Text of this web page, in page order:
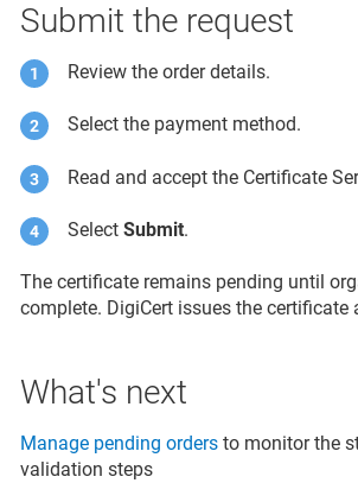
Submit the request
Review the order details.
Select the payment method.
Read and accept the Certificate
SelectSubmit.
The certificate remains pending until
complete. DigiCert issues the
What's next
Manage pending orders to monitor the
validation steps